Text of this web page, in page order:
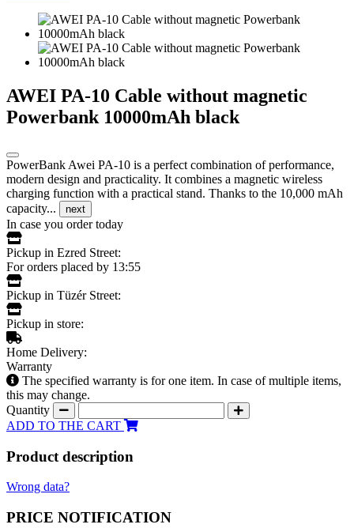
AWEI PA-10 Cable without magnetic
Powerbank 10000mAh black
PowerBank Awei PA-10 is a perfect combination of performance,
modern design and practicality. It combines a magnetic wireless
charging function with a practical stand. Thanks to the 10,000 mAh
capacity...
next
In case you order today
Pickup in Ezred Street:
For orders placed by 13:55
Pickup in Tüzér Street:
Pickup in store:
Home Delivery:
Warranty
The specified warranty is for one item. In case of multiple items,
this may change.
Quantity
ADD TO THE CART
Product description
Wrong data?
PRICE NOTIFICATION